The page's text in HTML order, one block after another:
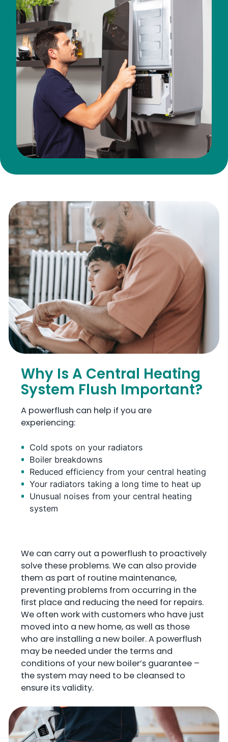
Why Is A Central Heating
System Flush Important?
A powerflush can help if you are
experiencing:
Cold spots on your radiators
Boiler breakdowns
Reduced efficiency from your central heating
Your radiators taking a long time to heat up
Unusual noises from your central heating
system
We can carry out a powerflush to proactively
solve these problems. We can also provide
them as part of routine maintenance,
preventing problems from occurring in the
first place and reducing the need for repairs.
We often work with customers who have just
moved into a new home, as well as those
who are installing a new boiler. A powerflush
may be needed under the terms and
conditions of your new boiler’s guarantee –
the system may need to be cleansed to
ensure its validity.